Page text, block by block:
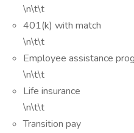
\n\t\t
401(k) with match
\n\t\t
Employee assistance
\n\t\t
Life insurance
\n\t\t
Transition pay